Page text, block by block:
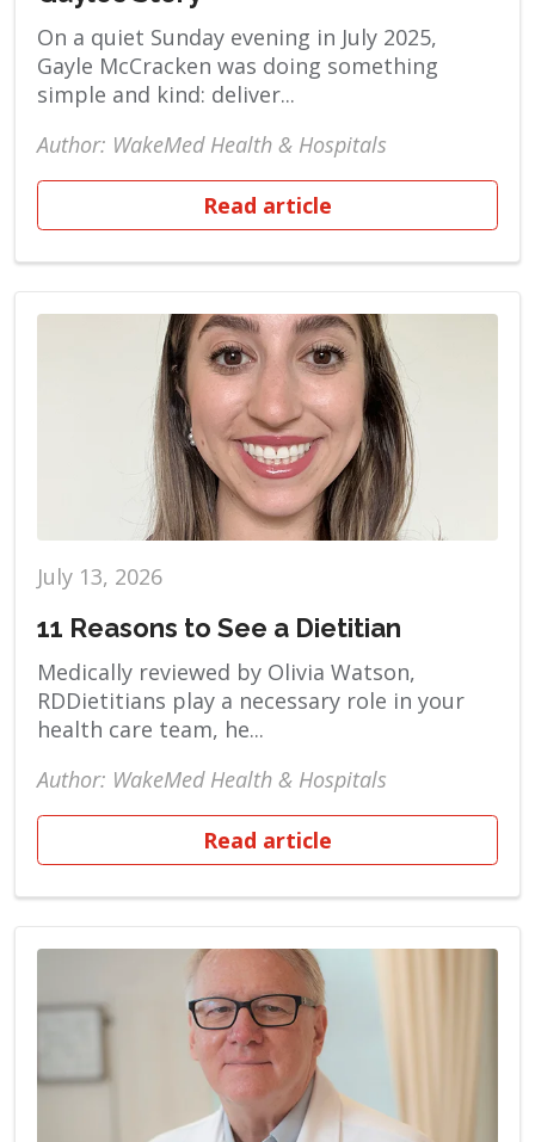
On a quiet Sunday evening in July 2025,
Gayle McCracken was doing something
simple and kind: deliver...
Author: WakeMed Health & Hospitals
Read article
July 13, 2026
11 Reasons to See a Dietitian
Medically reviewed by Olivia Watson,
RDDietitians play a necessary role in your
health care team, he...
Author: WakeMed Health & Hospitals
Read article